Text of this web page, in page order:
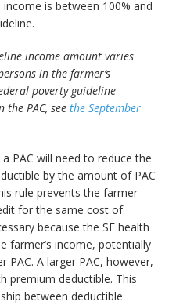
is between 100% and
income amount varies
in the farmer’s
poverty guideline
the PAC, seethe September
PAC will need to reduce the
by the amount of PAC
rule prevents the farmer
for the same cost of
because the SE health
farmer’s income, potentially
A larger PAC, however,
premium deductible. This
between deductible